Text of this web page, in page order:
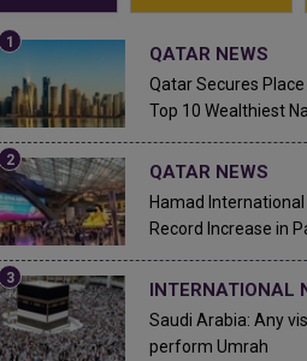
QATAR NEWS
Qatar Secures
Top 10 Wealthiest
QATAR NEWS
Hamad
Record Increase in
INTERNATIONAL
Saudi Arabia: Any
perform Umrah